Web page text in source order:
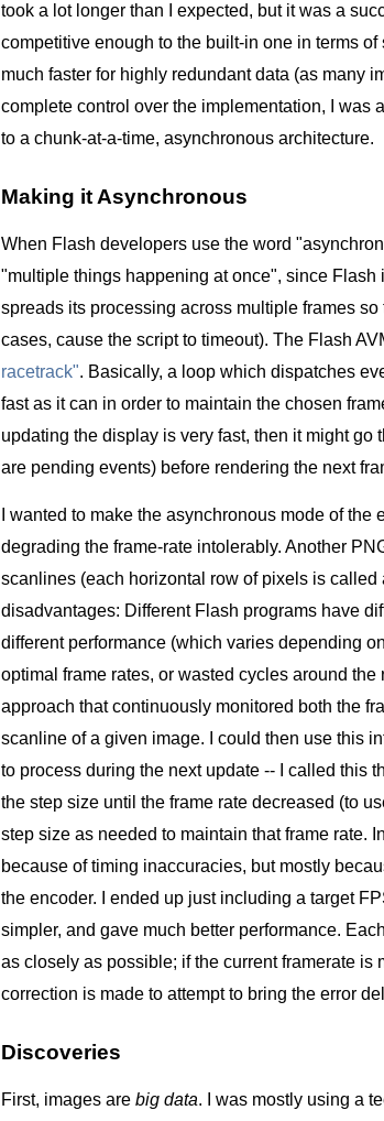
took a lot longer than I expected, but it was a
competitive enough to the built-in one in terms
much faster for highly redundant data (as many
complete control over the implementation, I was
to a chunk-at-a-time, asynchronous architecture.
Making it Asynchronous
When Flash developers use the word
"multiple things happening at once", since
spreads its processing across multiple frames
cases, cause the script to timeout). The Flash
racetrack". Basically, a loop which dispatches
fast as it can in order to maintain the chosen
updating the display is very fast, then it might
are pending events) before rendering the next
I wanted to make the asynchronous mode of
degrading the frame-rate intolerably. Another
scanlines (each horizontal row of pixels is
disadvantages: Different Flash programs have
different performance (which varies depending
optimal frame rates, or wasted cycles around
approach that continuously monitored both the
scanline of a given image. I could then use this
to process during the next update -- I called this
the step size until the frame rate decreased (to
step size as needed to maintain that frame rate.
because of timing inaccuracies, but mostly
the encoder. I ended up just including a target
simpler, and gave much better performance.
as closely as possible; if the current framerate is
correction is made to attempt to bring the error
Discoveries
First, images are big data. I was mostly using a